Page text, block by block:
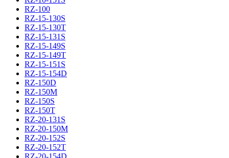
RZ-100
RZ-15-130S
RZ-15-130T
RZ-15-131S
RZ-15-149S
RZ-15-149T
RZ-15-151S
RZ-15-154D
RZ-150D
RZ-150M
RZ-150S
RZ-150T
RZ-20-131S
RZ-20-150M
RZ-20-152S
RZ-20-152T
RZ-20-154D